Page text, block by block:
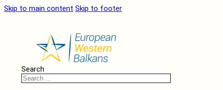
Skip to main content Skip to footer
Search